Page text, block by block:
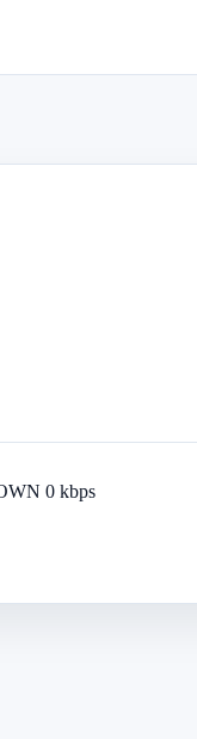
0 kbps